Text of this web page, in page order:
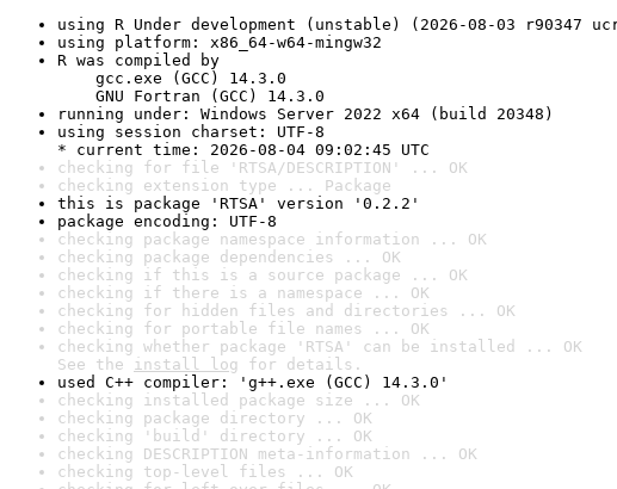
using R Under development (unstable) (2026-08-03 r90347
using platform: x86_64-w64-mingw32
R was compiled by
gcc.exe (GCC) 14.3.0
GNU Fortran (GCC) 14.3.0
running under: Windows Server 2022 x64 (build 20348)
using session charset: UTF-8
* current time: 2026-08-04 09:02:45 UTC
checking for file 'RTSA/DESCRIPTION' ... OK
checking extension type ... Package
this is package 'RTSA' version '0.2.2'
package encoding: UTF-8
checking package namespace information ... OK
checking package dependencies ... OK
checking if this is a source package ... OK
checking if there is a namespace ... OK
checking for hidden files and directories ... OK
checking for portable file names ... OK
checking whether package 'RTSA' can be installed ... OK
See the install log for details.
used C++ compiler: 'g++.exe (GCC) 14.3.0'
checking installed package size ... OK
checking package directory ... OK
checking 'build' directory ... OK
checking DESCRIPTION meta-information ... OK
checking top-level files ... OK